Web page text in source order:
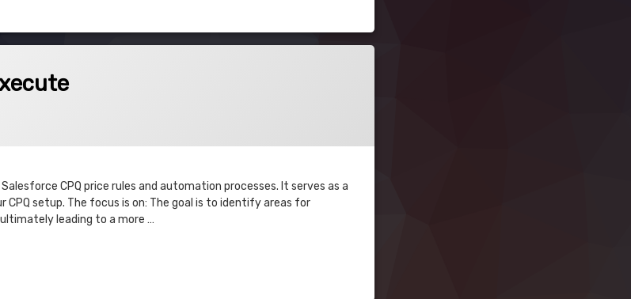
CPQ price rules and automation processes. It serves as a
setup. The focus is on: The goal is to identify areas for
leading to a more …